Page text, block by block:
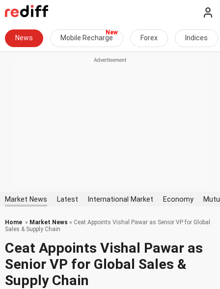
News Mobile Recharge Forex Indices
Market News Latest International Market Economy
Home » Market News » Ceat Appoints Vishal Pawar as Senior VP for Global
Sales & Supply Chain
Ceat Appoints Vishal Pawar as
Senior VP for Global Sales &
Supply Chain